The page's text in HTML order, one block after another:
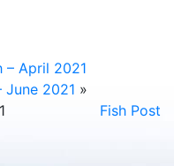
– April 2021
June 2021 »
Fish Post